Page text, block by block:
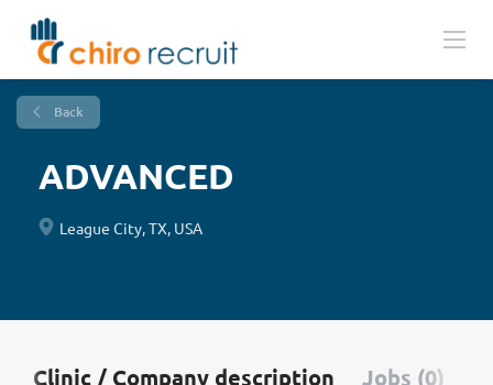
Back
ADVANCED
League City, TX, USA
Clinic / Company description Jobs (0)